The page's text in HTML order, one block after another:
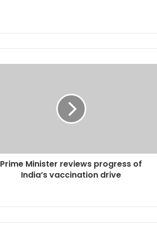
Prime Minister reviews progress of
India’s vaccination drive